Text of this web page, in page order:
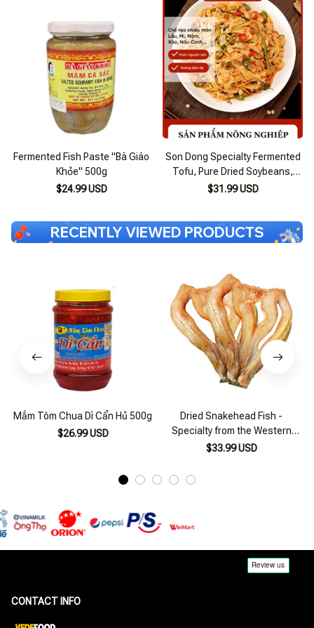
Fermented Fish Paste "Bà Giáo
Khỏe" 500g
$24.99 USD
Son Dong Specialty Fermented
Tofu, Pure Dried Soybeans,
Firm Tofu
$31.99 USD
RECENTLY VIEWED PRODUCTS
Mắm Tôm Chua Dì Cẩn Hủ 500g
$26.99 USD
Dried Snakehead Fish -
Specialty from the Western
Region 500g
$33.99 USD
CONTACT INFO